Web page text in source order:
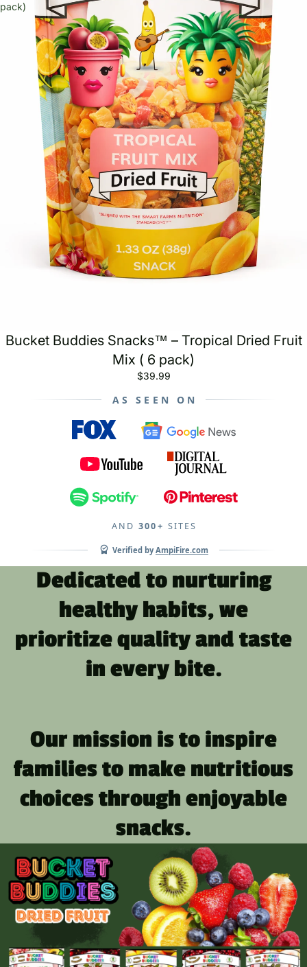
pack)
Bucket Buddies Snacks™ – Tropical Dried Fruit
Mix ( 6 pack)
$39.99
AS SEEN ON
AND 300+ SITES
Verified byAmpiFire.com
Dedicated to nurturing
healthy habits, we
prioritize quality and taste
in every bite.
Our mission is to inspire
families to make nutritious
choices through enjoyable
snacks.